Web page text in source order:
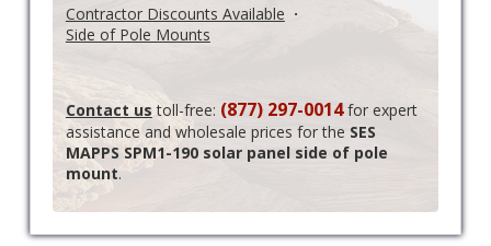
Contractor Discounts Available ·
Side of Pole Mounts
Contact us toll-free: (877) 297-0014for expert
assistance and wholesale prices for the SES
MAPPS SPM1-190 solar panel side of pole
mount.